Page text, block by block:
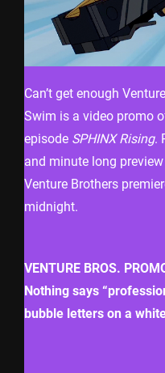
Can’t get enough
Swim is a video promo
episode SPHINX Rising.
and minute long
Venture Brothers
midnight.
VENTURE BROS.
Nothing says
bubble letters on a